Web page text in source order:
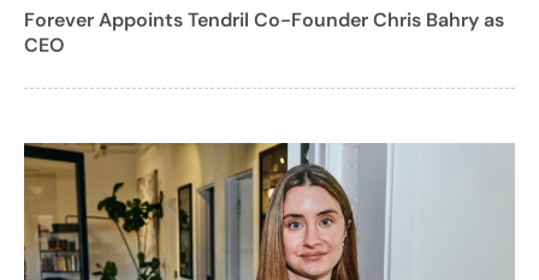
Forever Appoints Tendril Co-Founder Chris Bahry as
CEO